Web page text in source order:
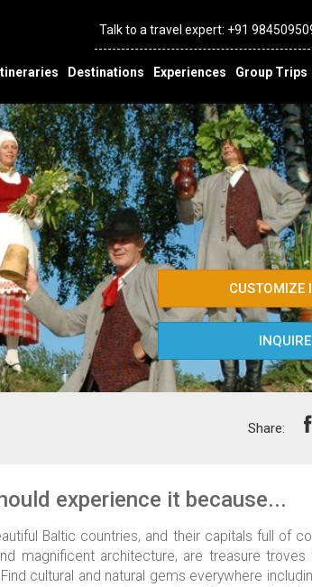
Talk to a travel expert: +91
Itineraries Destinations Experiences Group Trips
CUSTOMIZE
Share:
experience it because...
Baltic countries, and their capitals full of
magnificent architecture, are treasure troves
cultural and natural gems everywhere